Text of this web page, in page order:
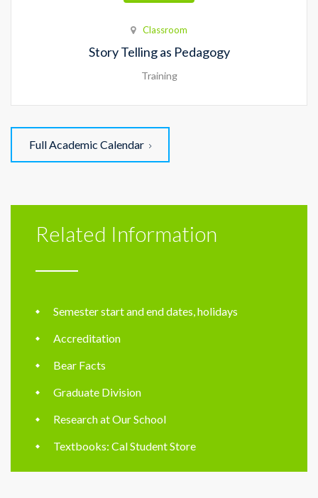
Classroom
Story Telling as Pedagogy
Training
Full Academic Calendar
Related Information
Semester start and end dates, holidays
Accreditation
Bear Facts
Graduate Division
Research at Our School
Textbooks: Cal Student Store